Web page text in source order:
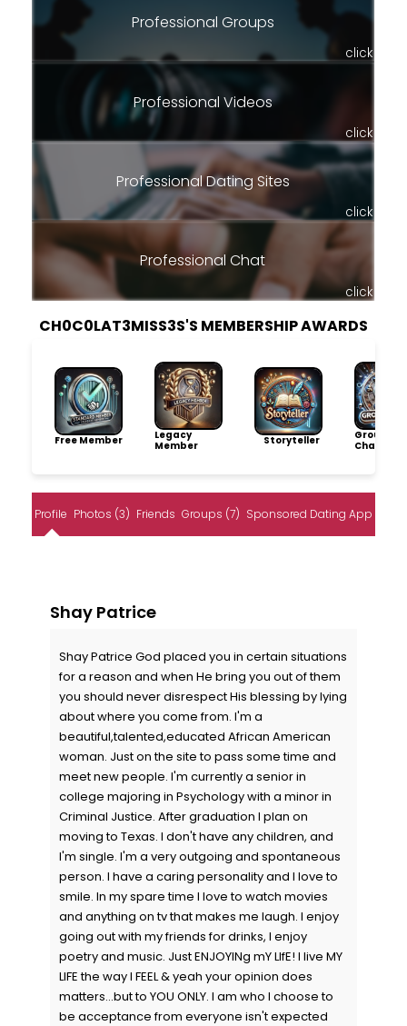
Professional Groups
click
Professional Videos
click
Professional Dating Sites
click
Professional Chat
click
CH0C0LAT3MISS3S'S MEMBERSHIP AWARDS
Free Member
Legacy
Member
Storyteller
Group
Champion
Profile Photos (3) Friends Groups (7) Sponsored Dating App
Shay Patrice
Shay Patrice God placed you in certain situations
for a reason and when He bring you out of them
you should never disrespect His blessing by lying
about where you come from. I'm a
beautiful,talented,educated African American
woman. Just on the site to pass some time and
meet new people. I'm currently a senior in
college majoring in Psychology with a minor in
Criminal Justice. After graduation I plan on
moving to Texas. I don't have any children, and
I'm single. I'm a very outgoing and spontaneous
person. I have a caring personality and I love to
smile. In my spare time I love to watch movies
and anything on tv that makes me laugh. I enjoy
going out with my friends for drinks, I enjoy
poetry and music. Just ENJOYINg mY LIfE! I live MY
LIFE the way I FEEL & yeah your opinion does
matters...but to YOU ONLY. I am who I choose to
be acceptance from everyone isn't expected